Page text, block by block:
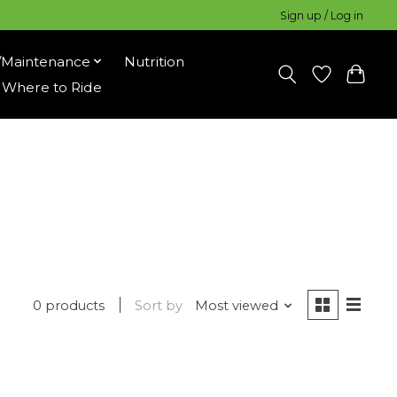
Sign up / Log in
Nutrition
Where to Ride
0 products Sort by Most viewed